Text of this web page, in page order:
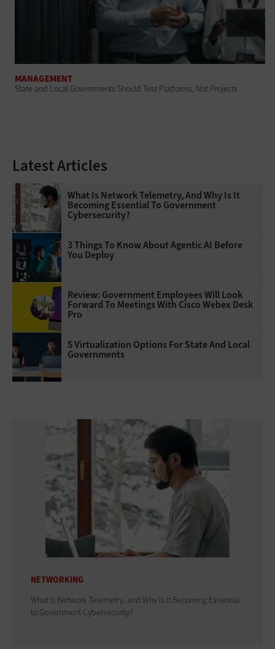
MANAGEMENT
State and Local Governments Should Test Platforms, Not Projects
Latest Articles
What Is Network Telemetry, And Why Is It
Becoming Essential To Government
Cybersecurity?
3 Things To Know About Agentic AI Before
You Deploy
Review: Government Employees Will Look
Forward To Meetings With Cisco Webex Desk
Pro
5 Virtualization Options For State And Local
Governments
NETWORKING
What Is Network Telemetry, and Why Is It Becoming Essential
to Government Cybersecurity?